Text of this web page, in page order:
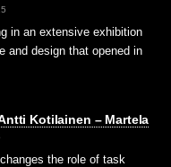
in an extensive exhibition
and design that opened in
Kotilainen – Martela
the role of task